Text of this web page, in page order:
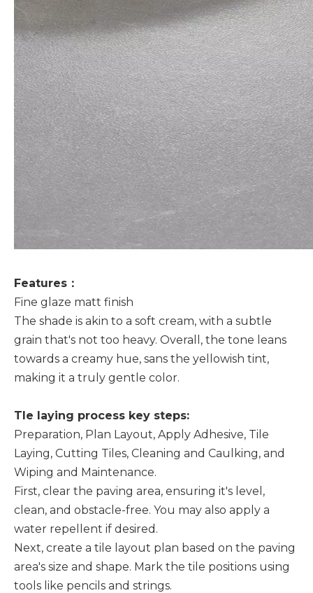
Features：
Fine glaze matt finish
The shade is akin to a soft cream, with a subtle
grain that's not too heavy. Overall, the tone leans
towards a creamy hue, sans the yellowish tint,
making it a truly gentle color.
Tle laying process key steps:
Preparation, Plan Layout, Apply Adhesive, Tile
Laying, Cutting Tiles, Cleaning and Caulking, and
Wiping and Maintenance.
First, clear the paving area, ensuring it's level,
clean, and obstacle-free. You may also apply a
water repellent if desired.
Next, create a tile layout plan based on the paving
area's size and shape. Mark the tile positions using
tools like pencils and strings.